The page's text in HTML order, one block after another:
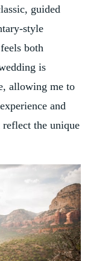
guided
style
both
is
allowing me to
and
the unique